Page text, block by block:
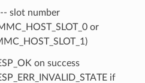
slot number
or
on success
if